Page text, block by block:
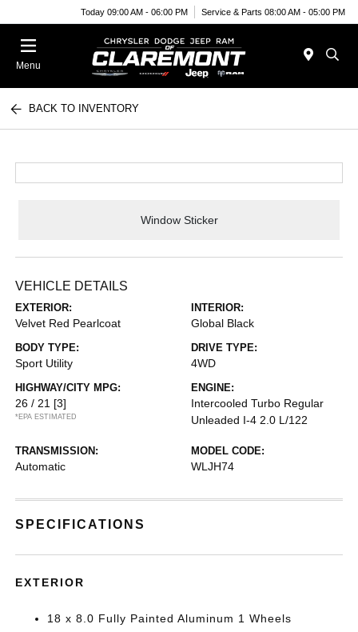
Today 09:00 AM - 06:00 PM Service & Parts 08:00 AM - 05:00 PM
Menu
BACK TO INVENTORY
Window Sticker
VEHICLE DETAILS
EXTERIOR:
Velvet Red Pearlcoat
INTERIOR:
Global Black
BODY TYPE:
Sport Utility
DRIVE TYPE:
4WD
HIGHWAY/CITY MPG:
26 / 21 [3]
*EPA ESTIMATED
ENGINE:
Intercooled Turbo Regular
Unleaded I-4 2.0 L/122
TRANSMISSION:
Automatic
MODEL CODE:
WLJH74
SPECIFICATIONS
EXTERIOR
18 x 8.0 Fully Painted Aluminum 1 Wheels